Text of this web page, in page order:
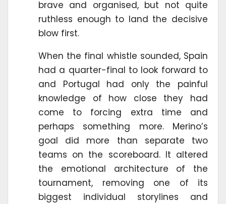
brave and organised, but not quite
ruthless enough to land the decisive
blow first.
When the final whistle sounded, Spain
had a quarter-final to look forward to
and Portugal had only the painful
knowledge of how close they had
come to forcing extra time and
perhaps something more. Merino’s
goal did more than separate two
teams on the scoreboard. It altered
the emotional architecture of the
tournament, removing one of its
biggest individual storylines and